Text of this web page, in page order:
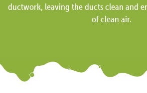
ductwork, leaving the ducts clean and
of clean air.